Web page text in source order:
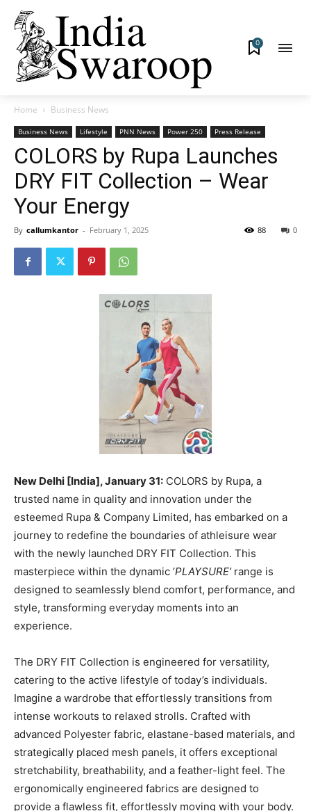
0
Home Business News
Business News Lifestyle PNN News Power 250 Press Release
COLORS by Rupa Launches
DRY FIT Collection – Wear
Your Energy
By callumkantor - February 1, 2025 0
88
New Delhi [India], January 31: COLORS by Rupa, a
trusted name in quality and innovation under the
esteemed Rupa & Company Limited, has embarked on a
journey to redefine the boundaries of athleisure wear
with the newly launched DRY FIT Collection. This
masterpiece within the dynamic ‘PLAYSURE’range is
designed to seamlessly blend comfort, performance, and
style, transforming everyday moments into an
experience.
The DRY FIT Collection is engineered for versatility,
catering to the active lifestyle of today’s individuals.
Imagine a wardrobe that effortlessly transitions from
intense workouts to relaxed strolls. Crafted with
advanced Polyester fabric, elastane-based materials, and
strategically placed mesh panels, it offers exceptional
stretchability, breathability, and a feather-light feel. The
ergonomically engineered fabrics are designed to
provide a flawless fit, effortlessly moving with your body.